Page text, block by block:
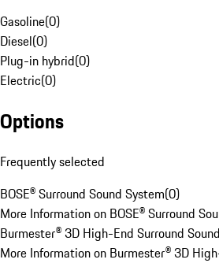
Gasoline(0)
Diesel(0)
Plug-in hybrid(0)
Electric(0)
Options
Frequently selected
BOSE® Surround Sound System(0)
More Information on BOSE® Surround
Burmester® 3D High-End Surround
More Information on Burmester® 3D